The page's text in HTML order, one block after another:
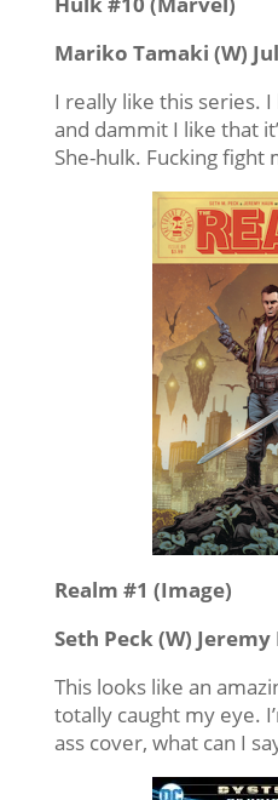
Mariko Tamaki (W)
I really like this series. I
and dammit I like that
She-hulk. Fucking fight
Realm #1 (Image)
Seth Peck (W) Jeremy
This looks like an
totally caught my eye.
ass cover, what can I